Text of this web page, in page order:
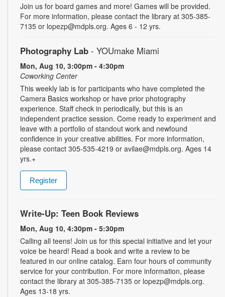
Join us for board games and more! Games will be provided.
For more information, please contact the library at 305-385-
7135 or lopezp@mdpls.org. Ages 6 - 12 yrs.
Photography Lab - YOUmake Miami
Mon, Aug 10, 3:00pm - 4:30pm
Coworking Center
This weekly lab is for participants who have completed the
Camera Basics workshop or have prior photography
experience. Staff check in periodically, but this is an
independent practice session. Come ready to experiment and
leave with a portfolio of standout work and newfound
confidence in your creative abilities. For more information,
please contact 305-535-4219 or avilae@mdpls.org. Ages 14
yrs.+
Register
Write-Up: Teen Book Reviews
Mon, Aug 10, 4:30pm - 5:30pm
Calling all teens! Join us for this special initiative and let your
voice be heard! Read a book and write a review to be
featured in our online catalog. Earn four hours of community
service for your contribution. For more information, please
contact the library at 305-385-7135 or lopezp@mdpls.org.
Ages 13-18 yrs.